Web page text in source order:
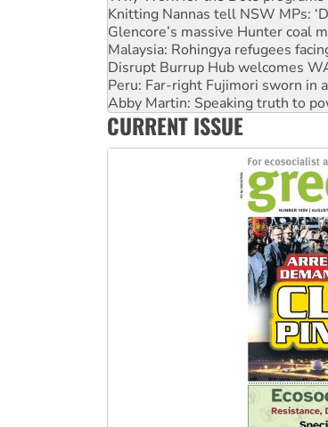
Knitting Nannas tell NSW MPs:
Glencore’s massive Hunter coal
Malaysia: Rohingya refugees
Disrupt Burrup Hub welcomes
Peru: Far-right Fujimori sworn in
Abby Martin: Speaking truth to
‘Cockroach’ movement ready to
CURRENT ISSUE